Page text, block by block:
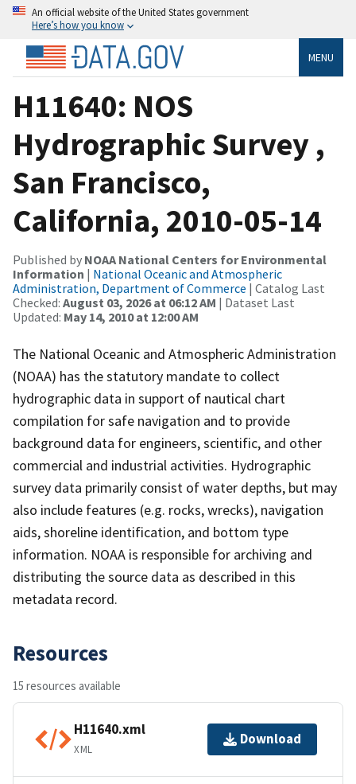
An official website of the United States government
Here’s how you know
MENU
H11640: NOS
Hydrographic Survey ,
San Francisco,
California, 2010-05-14
Published by NOAA National Centers for Environmental
Information | National Oceanic and Atmospheric
Administration, Department of Commerce | Catalog Last
Checked: August 03, 2026 at 06:12 AM | Dataset Last
Updated: May 14, 2010 at 12:00 AM
The National Oceanic and Atmospheric Administration
(NOAA) has the statutory mandate to collect
hydrographic data in support of nautical chart
compilation for safe navigation and to provide
background data for engineers, scientific, and other
commercial and industrial activities. Hydrographic
survey data primarily consist of water depths, but may
also include features (e.g. rocks, wrecks), navigation
aids, shoreline identification, and bottom type
information. NOAA is responsible for archiving and
distributing the source data as described in this
metadata record.
Resources
15 resources available
H11640.xml
XML
Download